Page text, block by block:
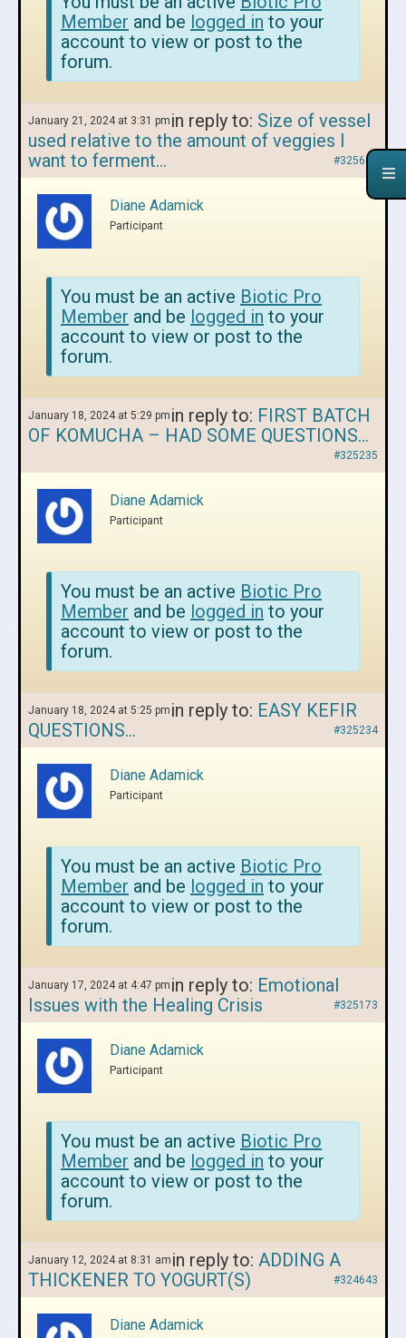
Member and be logged in to your
account to view or post to the
forum.
January 21, 2024 at 3:31 pm in reply to: Size of vessel
used relative to the amount of veggies I
want to ferment…
#325668
Diane Adamick
Participant
You must be an active Biotic Pro
Member and be logged in to your
account to view or post to the
forum.
January 18, 2024 at 5:29 pm in reply to: FIRST BATCH
OF KOMUCHA – HAD SOME QUESTIONS…
#325235
Diane Adamick
Participant
You must be an active Biotic Pro
Member and be logged in to your
account to view or post to the
forum.
January 18, 2024 at 5:25 pm in reply to: EASY KEFIR
QUESTIONS…
#325234
Diane Adamick
Participant
You must be an active Biotic Pro
Member and be logged in to your
account to view or post to the
forum.
January 17, 2024 at 4:47 pm in reply to: Emotional
Issues with the Healing Crisis
#325173
Diane Adamick
Participant
You must be an active Biotic Pro
Member and be logged in to your
account to view or post to the
forum.
January 12, 2024 at 8:31 am in reply to: ADDING A
THICKENER TO YOGURT(S)
#324643
Diane Adamick